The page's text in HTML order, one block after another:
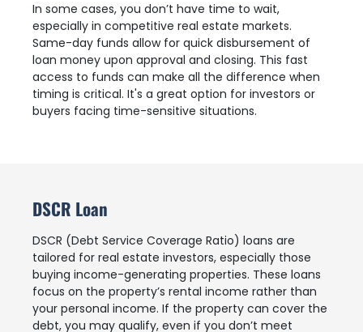
In some cases, you don’t have time to wait,
especially in competitive real estate markets.
Same-day funds allow for quick disbursement of
loan money upon approval and closing. This fast
access to funds can make all the difference when
timing is critical. It's a great option for investors or
buyers facing time-sensitive situations.
DSCR Loan
DSCR (Debt Service Coverage Ratio) loans are
tailored for real estate investors, especially those
buying income-generating properties. These loans
focus on the property’s rental income rather than
your personal income. If the property can cover the
debt, you may qualify, even if you don’t meet